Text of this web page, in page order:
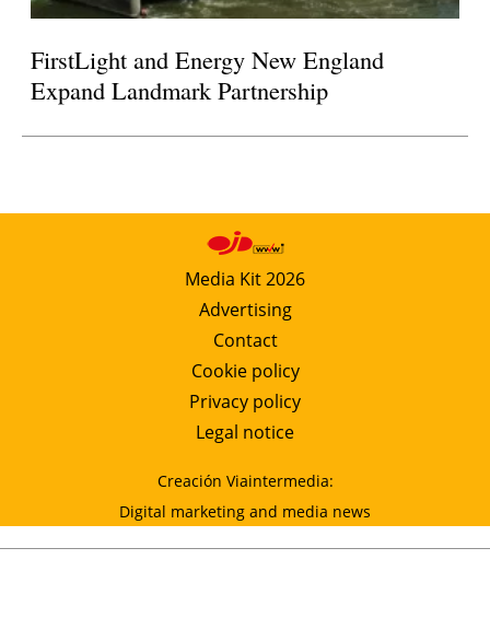
FirstLight and Energy New England
Expand Landmark Partnership
Media Kit 2026
Advertising
Contact
Cookie policy
Privacy policy
Legal notice
Creación Viaintermedia:
Digital marketing and media news